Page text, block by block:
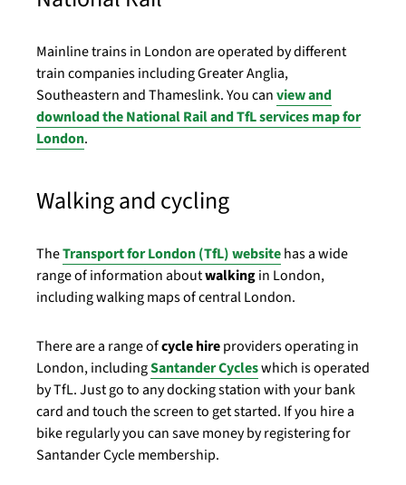
Mainline trains in London are operated by different
train companies including Greater Anglia,
Southeastern and Thameslink. You canview and
download the National Rail and TfL services map for
London.
Walking and cycling
TheTransport for London (TfL) websitehas a wide
range of information aboutwalkingin London,
including walking maps of central London.
There are a range ofcycle hireproviders operating in
London, includingSantander Cycleswhich is operated
by TfL. Just go to any docking station with your bank
card and touch the screen to get started. If you hire a
bike regularly you can save money by registering for
Santander Cycle membership.